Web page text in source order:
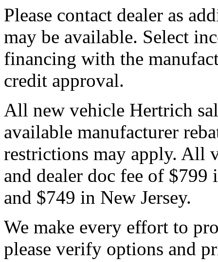
Please contact dealer as
may be available. Select
financing with the
credit approval.
All new vehicle Hertrich
available manufacturer
restrictions may apply. All
and dealer doc fee of
and $749 in New Jersey.
We make every effort to
please verify options and